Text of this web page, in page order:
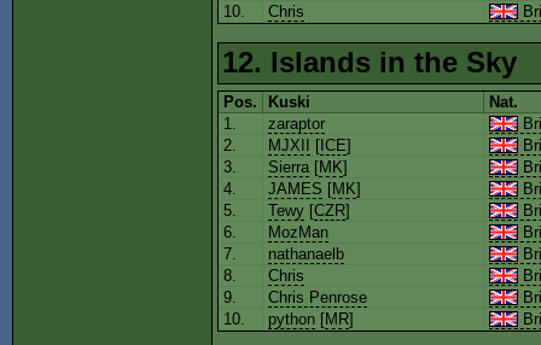
10.
Chris
12. Islands in the Sky
Pos. Kuski
Nat.
1.
zaraptor
2.
MJXII [ ICE]
3.
Sierra[MK]
4.
JAMES [MK]
5.
Tewy [CZR]
6.
MozMan
7.
nathanaelb
8.
Chris
9.
Chris Penrose
10.
python [MR]